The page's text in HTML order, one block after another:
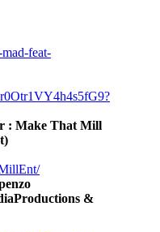
feat-
: Make That Mill
&